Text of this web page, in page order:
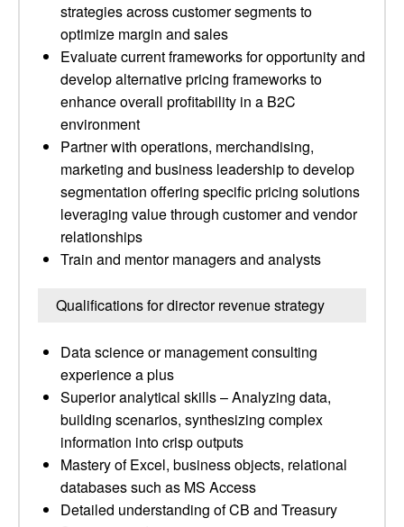
strategies across customer segments to
optimize margin and sales
Evaluate current frameworks for opportunity and
develop alternative pricing frameworks to
enhance overall profitability in a B2C
environment
Partner with operations, merchandising,
marketing and business leadership to develop
segmentation offering specific pricing solutions
leveraging value through customer and vendor
relationships
Train and mentor managers and analysts
Qualifications for director revenue strategy
Data science or management consulting
experience a plus
Superior analytical skills – Analyzing data,
building scenarios, synthesizing complex
information into crisp outputs
Mastery of Excel, business objects, relational
databases such as MS Access
Detailed understanding of CB and Treasury